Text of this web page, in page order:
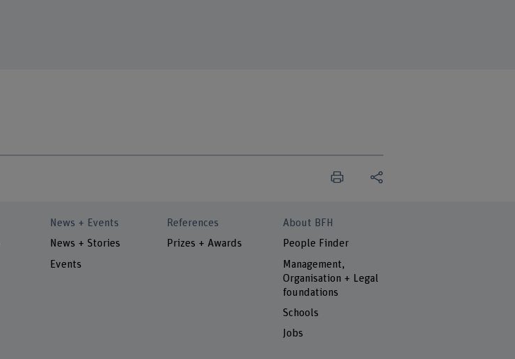
News + Events
News + Stories
Events
References
Prizes + Awards
About BFH
People Finder
Management,
Organisation + Legal
foundations
Schools
Jobs